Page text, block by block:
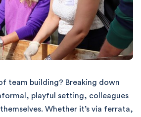
team building? Breaking down
playful setting, colleagues
Whether it’s via ferrata,